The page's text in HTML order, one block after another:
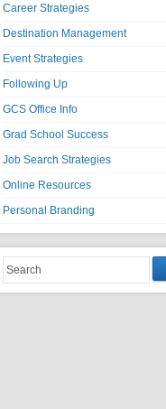
Career Strategies
Destination Management
Event Strategies
Following Up
GCS Office Info
Grad School Success
Job Search Strategies
Online Resources
Personal Branding